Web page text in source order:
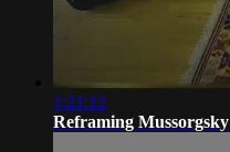
1:21:12
Reframing Mussorgsky